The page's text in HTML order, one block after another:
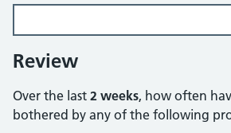
Review
Over the last 2 weeks, how often
bothered by any of the following